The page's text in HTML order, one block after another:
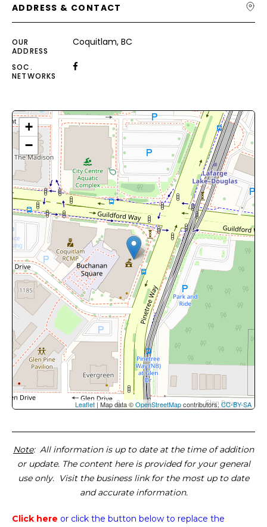
ADDRESS & CONTACT
OUR
ADDRESS
Coquitlam, BC
SOC.
NETWORKS
+
−
Leaflet | Map data ©OpenStreetMapcontributors, CC-BY-SA
Note: All information is up to date at the time of addition
or update. The content here is provided for your general
use only. Visit the business link for the most up to date
and accurate information.
Click here or click the button below to replace the